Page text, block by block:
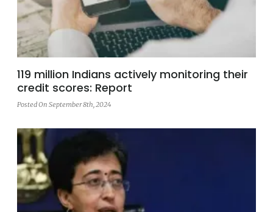
119 million Indians actively monitoring their
credit scores: Report
Posted On September 8th, 2024